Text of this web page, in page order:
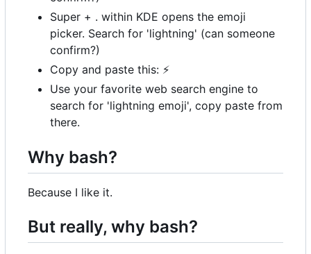
Super + . within KDE opens the emoji
picker. Search for 'lightning' (can someone
confirm?)
Copy and paste this: ⚡
Use your favorite web search engine to
search for 'lightning emoji', copy paste from
there.
Why bash?
Because I like it.
But really, why bash?